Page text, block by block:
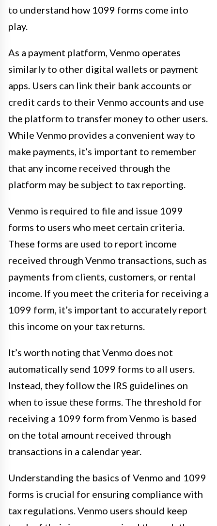
to understand how 1099 forms come into
play.
As a payment platform, Venmo operates
similarly to other digital wallets or payment
apps. Users can link their bank accounts or
credit cards to their Venmo accounts and use
the platform to transfer money to other users.
While Venmo provides a convenient way to
make payments, it’s important to remember
that any income received through the
platform may be subject to tax reporting.
Venmo is required to file and issue 1099
forms to users who meet certain criteria.
These forms are used to report income
received through Venmo transactions, such as
payments from clients, customers, or rental
income. If you meet the criteria for receiving a
1099 form, it’s important to accurately report
this income on your tax returns.
It’s worth noting that Venmo does not
automatically send 1099 forms to all users.
Instead, they follow the IRS guidelines on
when to issue these forms. The threshold for
receiving a 1099 form from Venmo is based
on the total amount received through
transactions in a calendar year.
Understanding the basics of Venmo and 1099
forms is crucial for ensuring compliance with
tax regulations. Venmo users should keep